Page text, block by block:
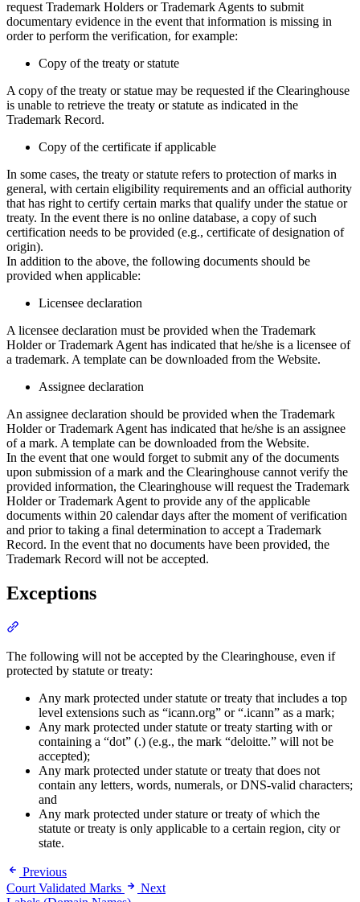
request Trademark Holders or Trademark Agents to submit
documentary evidence in the event that information is missing in
order to perform the verification, for example:
Copy of the treaty or statute
A copy of the treaty or statue may be requested if the Clearinghouse
is unable to retrieve the treaty or statute as indicated in the
Trademark Record.
Copy of the certificate if applicable
In some cases, the treaty or statute refers to protection of marks in
general, with certain eligibility requirements and an official authority
that has right to certify certain marks that qualify under the statue or
treaty. In the event there is no online database, a copy of such
certification needs to be provided (e.g., certificate of designation of
origin).
In addition to the above, the following documents should be
provided when applicable:
Licensee declaration
A licensee declaration must be provided when the Trademark
Holder or Trademark Agent has indicated that he/she is a licensee of
a trademark. A template can be downloaded from the Website.
Assignee declaration
An assignee declaration should be provided when the Trademark
Holder or Trademark Agent has indicated that he/she is an assignee
of a mark. A template can be downloaded from the Website.
In the event that one would forget to submit any of the documents
upon submission of a mark and the Clearinghouse cannot verify the
provided information, the Clearinghouse will request the Trademark
Holder or Trademark Agent to provide any of the applicable
documents within 20 calendar days after the moment of verification
and prior to taking a final determination to accept a Trademark
Record. In the event that no documents have been provided, the
Trademark Record will not be accepted.
Exceptions
The following will not be accepted by the Clearinghouse, even if
protected by statute or treaty:
Any mark protected under statute or treaty that includes a top
level extensions such as “icann.org” or “.icann” as a mark;
Any mark protected under statute or treaty starting with or
containing a “dot” (.) (e.g., the mark “deloitte.” will not be
accepted);
Any mark protected under statute or treaty that does not
contain any letters, words, numerals, or DNS-valid characters;
and
Any mark protected under stature or treaty of which the
statute or treaty is only applicable to a certain region, city or
state.
Previous
Court Validated Marks
Next